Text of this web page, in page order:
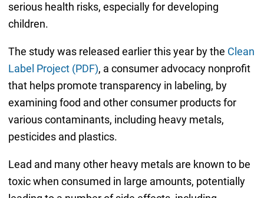
serious health risks, especially for developing
children.
The study was released earlier this year by the Clean
Label Project (PDF), a consumer advocacy nonprofit
that helps promote transparency in labeling, by
examining food and other consumer products for
various contaminants, including heavy metals,
pesticides and plastics.
Lead and many other heavy metals are known to be
toxic when consumed in large amounts, potentially